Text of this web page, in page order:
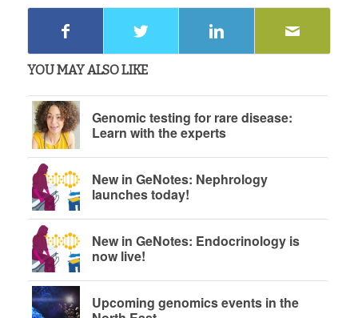
YOU MAY ALSO LIKE
Genomic testing for rare disease:
Learn with the experts
New in GeNotes: Nephrology
launches today!
New in GeNotes: Endocrinology is
now live!
Upcoming genomics events in the